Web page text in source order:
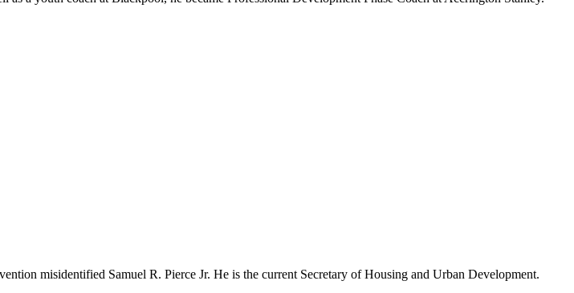
misidentified Samuel R. Pierce Jr. He is the current Secretary of Housing and Urban Development.